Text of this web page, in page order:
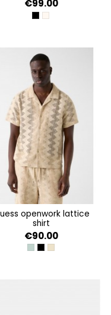
€99.00
JET BLACK A996
SHEEP WOOL
shirt
€90.00
VERDE AGUA
JET BLACK A996
LATTICE KNIT